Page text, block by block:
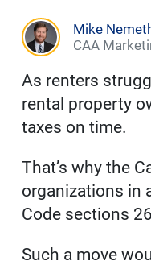
Mike
CAA
As renters
rental property
taxes on time.
That’s why the
organizations in
Code sections
Such a move